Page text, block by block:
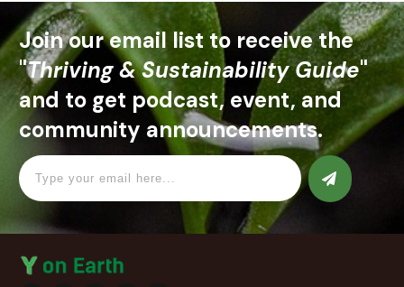
Join our email list to receive the
"Thriving & Sustainability Guide"
and to get podcast, event, and
community announcements.